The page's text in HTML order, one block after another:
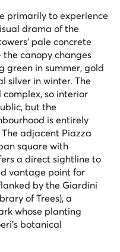
primarily to experience
drama of the
pale concrete
canopy changes
green in summer, gold
silver in winter. The
so interior
but the
is entirely
adjacent Piazza
square with
a direct sightline to
vantage point for
by the Giardini
of Trees), a
whose planting
botanical